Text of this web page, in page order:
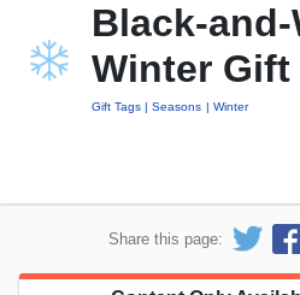
Black-
Winter Gift
Gift Tags Seasons Winter
Share this page: